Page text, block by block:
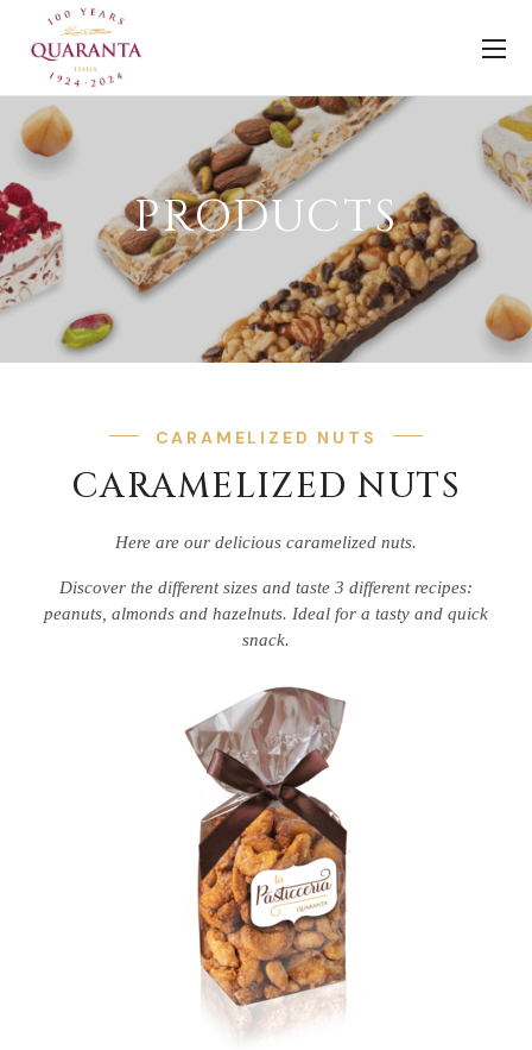
PRODUCTS
CARAMELIZED NUTS
CARAMELIZED NUTS
Here are our delicious caramelized nuts.
Discover the different sizes and taste 3 different recipes:
peanuts, almonds and hazelnuts. Ideal for a tasty and quick
snack.